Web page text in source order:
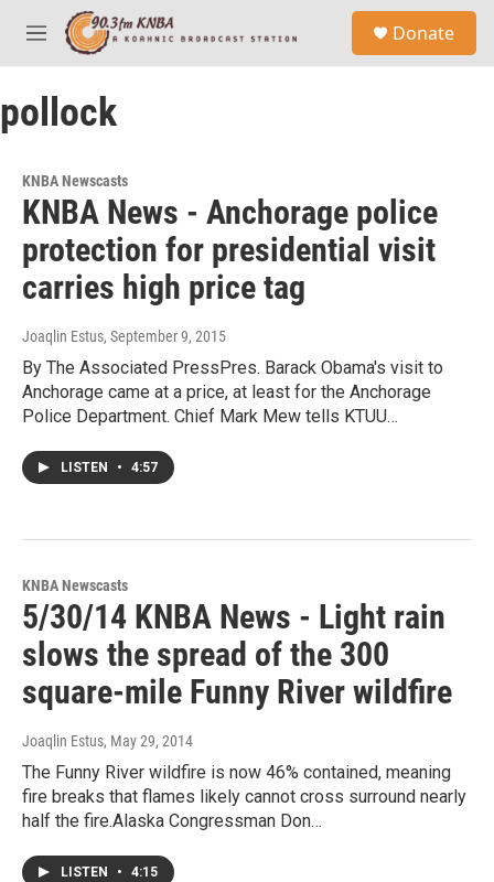
Skip to main content
M
e
u
Donate
pollock
KNBA Newscasts
KNBA News - Anchorage police
protection for presidential visit
carries high price tag
Joaqlin Estus, September 9, 2015
By The Associated PressPres. Barack Obama's visit to
Anchorage came at a price, at least for the Anchorage
Police Department. Chief Mark Mew tells KTUU…
LISTEN • 4:57
KNBA Newscasts
5/30/14 KNBA News - Light rain
slows the spread of the 300
square-mile Funny River wildfire
Joaqlin Estus, May 29, 2014
The Funny River wildfire is now 46% contained, meaning
fire breaks that flames likely cannot cross surround nearly
half the fire.Alaska Congressman Don…
LISTEN • 4:15